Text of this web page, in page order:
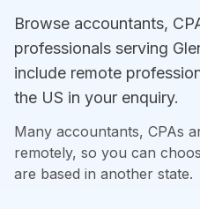
Browse accountants,
professionals serving
include remote
the US in your enquiry.
Many accountants, CPAs
remotely, so you can
are based in another state.